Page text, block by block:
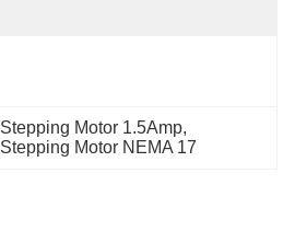
Stepping Motor 1.5Amp,
Stepping Motor NEMA 17